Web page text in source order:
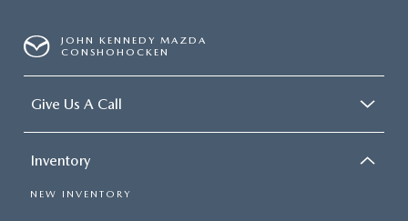
JOHN KENNEDY MAZDA
CONSHOHOCKEN
Give Us A Call
Inventory
NEW INVENTORY